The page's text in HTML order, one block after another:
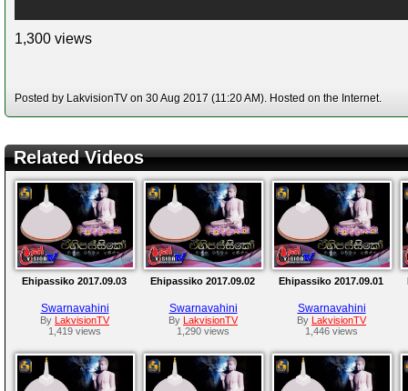
1,300 views
Posted by LakvisionTV on 30 Aug 2017 (11:20 AM). Hosted on the Internet.
Related Videos
Ehipassiko 2017.09.03
Swarnavahini
By LakvisionTV
1,419 views
Ehipassiko 2017.09.02
Swarnavahini
By LakvisionTV
1,290 views
Ehipassiko 2017.09.01
Swarnavahini
By LakvisionTV
1,446 views